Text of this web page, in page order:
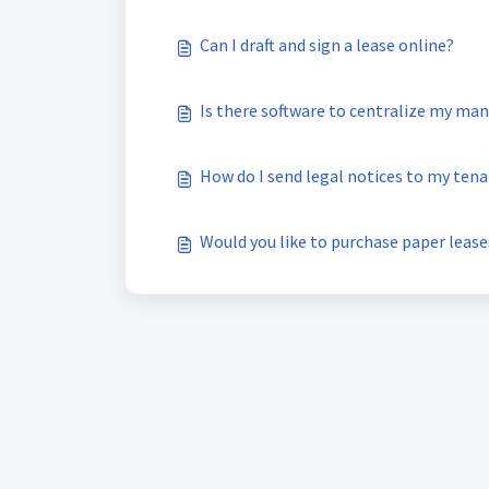
Can I draft and sign a lease online?
Is there software to centralize my
How do I send legal notices to my
Would you like to purchase paper